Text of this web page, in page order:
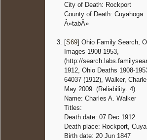
City of Death: Rockport
County of Death: Cuyahoga
Â«tabÂ»
[S69] Ohio Family Search,
Images 1908-1953,
(http://
1912, Ohio Deaths 1908-
64037 (1912), Walker,
May 2009. (Reliability: 4).
Name: Charles A. Walker
Titles:
Death date: 07 Dec 1912
Death place: Rockport,
Birth date: 20 Jun 1847